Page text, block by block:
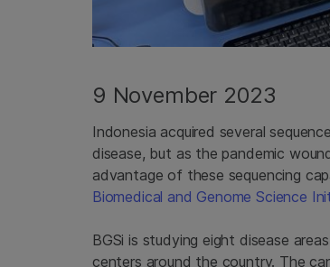
9 November 2023
Indonesia acquired several
disease, but as the pandemic
advantage of these sequencing
Biomedical and Genome Science
BGSi is studying eight disease
centers around the country. The